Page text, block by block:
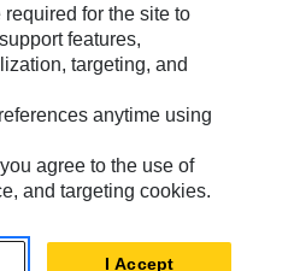
Information
© 2026 Caterpillar. All Rights
for the site to
features,
targeting, and
anytime using
agree to the use of
and targeting cookies.
I Accept